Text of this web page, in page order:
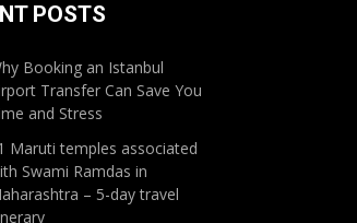
POSTS
Booking an Istanbul
Transfer Can Save You
and Stress
Maruti temples associated
Swami Ramdas in
– 5-day travel